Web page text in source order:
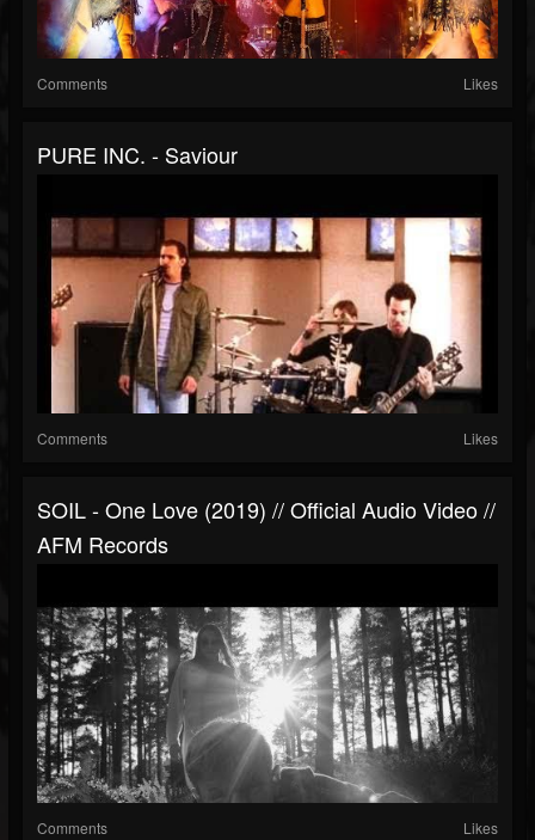
Comments Likes
PURE INC. - Saviour
Comments Likes
SOIL - One Love (2019) // Official Audio Video //
AFM Records
Comments Likes